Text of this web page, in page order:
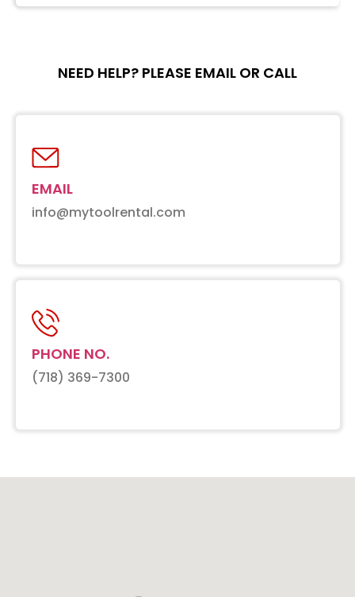
NEED HELP? PLEASE EMAIL OR CALL
EMAIL
info@mytoolrental.com
PHONE NO.
(718) 369-7300